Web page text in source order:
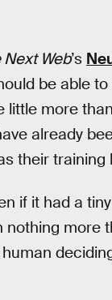
Next Web’s
be able
little more
already
their training
if it had a
more